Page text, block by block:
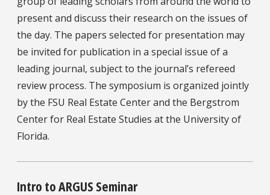
present and discuss their research on the issues of
the day. The papers selected for presentation may
be invited for publication in a special issue of a
leading journal, subject to the journal’s refereed
review process. The symposium is organized jointly
by the FSU Real Estate Center and the Bergstrom
Center for Real Estate Studies at the University of
Florida.
Intro to ARGUS Seminar